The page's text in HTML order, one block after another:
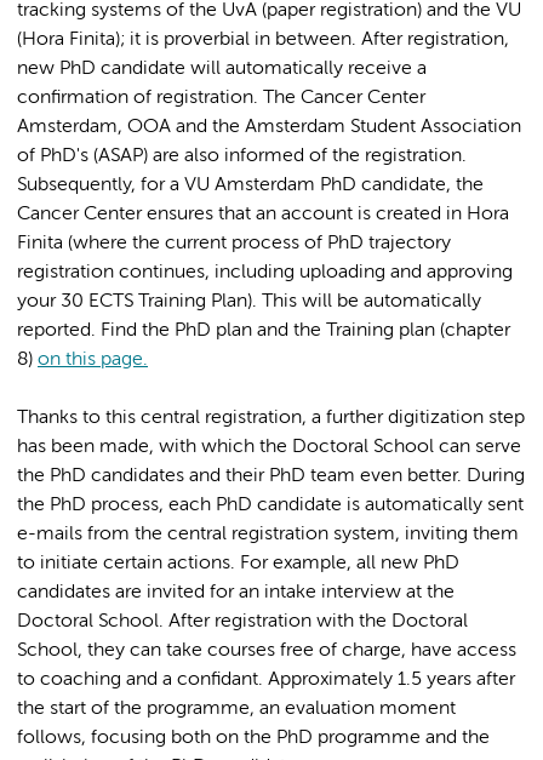
tracking systems of the UvA (paper registration) and the VU
(Hora Finita); it is proverbial in between. After registration,
new PhD candidate will automatically receive a
confirmation of registration. The Cancer Center
Amsterdam, OOA and the Amsterdam Student Association
of PhD's (ASAP) are also informed of the registration.
Subsequently, for a VU Amsterdam PhD candidate, the
Cancer Center ensures that an account is created in Hora
Finita (where the current process of PhD trajectory
registration continues, including uploading and approving
your 30 ECTS Training Plan). This will be automatically
reported. Find the PhD plan and the Training plan (chapter
8) on this page.
Thanks to this central registration, a further digitization step
has been made, with which the Doctoral School can serve
the PhD candidates and their PhD team even better. During
the PhD process, each PhD candidate is automatically sent
e-mails from the central registration system, inviting them
to initiate certain actions. For example, all new PhD
candidates are invited for an intake interview at the
Doctoral School. After registration with the Doctoral
School, they can take courses free of charge, have access
to coaching and a confidant. Approximately 1.5 years after
the start of the programme, an evaluation moment
follows, focusing both on the PhD programme and the